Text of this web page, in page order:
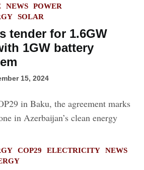
NEWS
POWER
SOLAR
tender for 1.6GW
1GW battery
15, 2024
COP29 ELECTRICITY
NEWS